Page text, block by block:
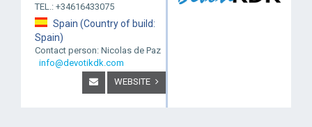
TEL.: +34616433075
Spain (Country of build:
Spain)
Contact person: Nicolas de Paz
info@devotikdk.com
WEBSITE